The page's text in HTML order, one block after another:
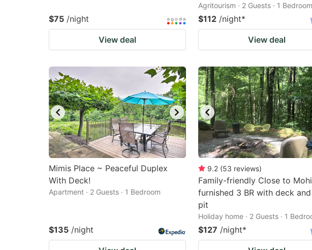
$75 /night
View deal
Agritourism · 2 Guests · 1 Bedroom
$112 /night*
View deal
Mimis Place ~ Peaceful Duplex
With Deck!
Apartment · 2 Guests · 1 Bedroom
$135 /night
9.2 (53 reviews)
Family-friendly Close to
furnished 3 BR with deck
pit
Holiday home · 2 Guests · 1
$127 /night*